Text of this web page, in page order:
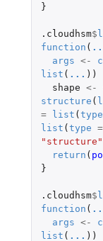
}
.cloudhsm$
function (
args <- c
list ( ... ))
shape <-
structure (
=
list ( type
list ( type =
"structure"
return (
}
.cloudhsm$
function (
args <- c
list ( ... ))